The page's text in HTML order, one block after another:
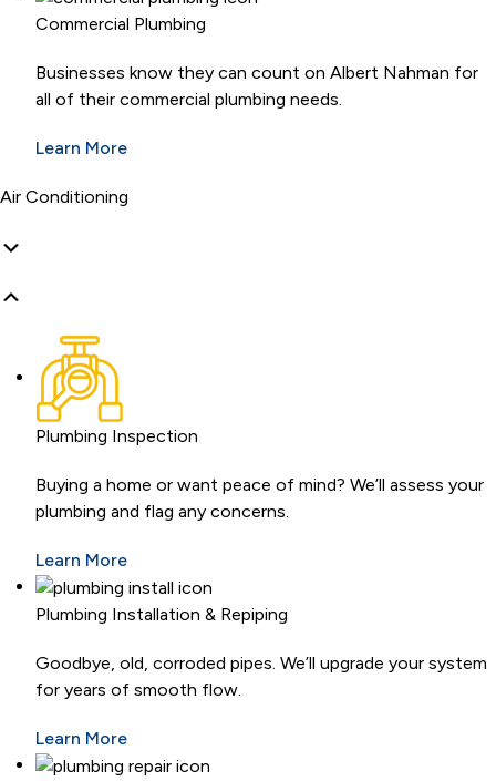
Commercial Plumbing
Businesses know they can count on Albert Nahman for
all of their commercial plumbing needs.
Learn More
Air Conditioning
Plumbing Inspection
Buying a home or want peace of mind? We’ll assess your
plumbing and flag any concerns.
Learn More
Plumbing Installation & Repiping
Goodbye, old, corroded pipes. We’ll upgrade your system
for years of smooth flow.
Learn More